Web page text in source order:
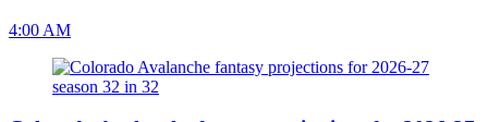
4:00 AM